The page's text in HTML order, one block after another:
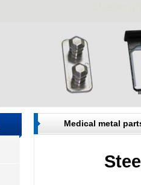
Medical metal